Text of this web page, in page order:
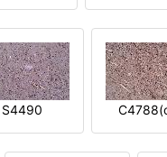
S4490